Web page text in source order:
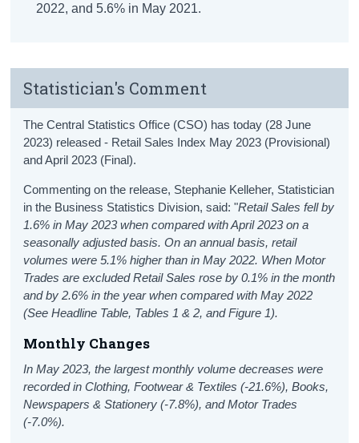
2022, and 5.6% in May 2021.
Statistician's Comment
The Central Statistics Office (CSO) has today (28 June
2023) released - Retail Sales Index May 2023 (Provisional)
and April 2023 (Final).
Commenting on the release, Stephanie Kelleher, Statistician
in the Business Statistics Division, said: "Retail Sales fell by
1.6% in May 2023 when compared with April 2023 on a
seasonally adjusted basis. On an annual basis, retail
volumes were 5.1% higher than in May 2022. When Motor
Trades are excluded Retail Sales rose by 0.1% in the month
and by 2.6% in the year when compared with May 2022
(See Headline Table, Tables 1 & 2, and Figure 1).
Monthly Changes
In May 2023, the largest monthly volume decreases were
recorded in Clothing, Footwear & Textiles (-21.6%), Books,
Newspapers & Stationery (-7.8%), and Motor Trades
(-7.0%).